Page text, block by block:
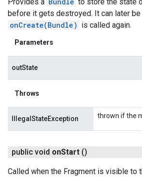
before it gets destroyed. It can later
onCreate(Bundle) is called again.
Parameters
outState
Throws
IllegalStateException thrown if the
public void onStart ()
Called when the Fragment is visible to